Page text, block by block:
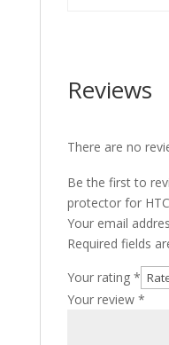
Reviews
There are no
Be the first to
protector for
Your email
Required fields
Your rating *
Your review *